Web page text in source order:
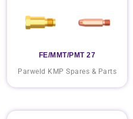
FE/MMT/PMT 27
Parweld KMP Spares & Parts